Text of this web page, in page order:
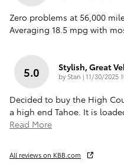
Zero problems at 56,000
Averaging 18.5 mpg with
5.0 Stylish, Great
by Stan |on
11/30/2025
Decided to buy the High
a high end Tahoe. It is
Read More
All reviews on KBB.com